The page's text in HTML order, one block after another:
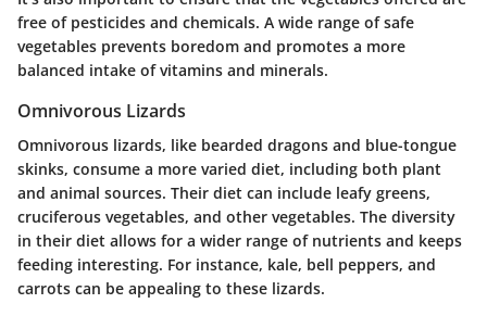
free of pesticides and chemicals. A wide range of safe
vegetables prevents boredom and promotes a more
balanced intake of vitamins and minerals.
Omnivorous Lizards
Omnivorous lizards, like bearded dragons and blue-tongue
skinks, consume a more varied diet, including both plant
and animal sources. Their diet can include leafy greens,
cruciferous vegetables, and other vegetables. The diversity
in their diet allows for a wider range of nutrients and keeps
feeding interesting. For instance, kale, bell peppers, and
carrots can be appealing to these lizards.